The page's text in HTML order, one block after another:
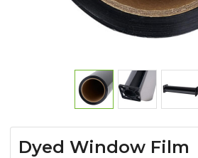
Dyed Window Film